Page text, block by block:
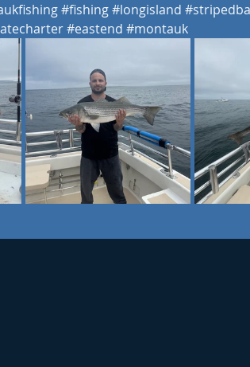
#fishing#longisland
#eastend #montauk